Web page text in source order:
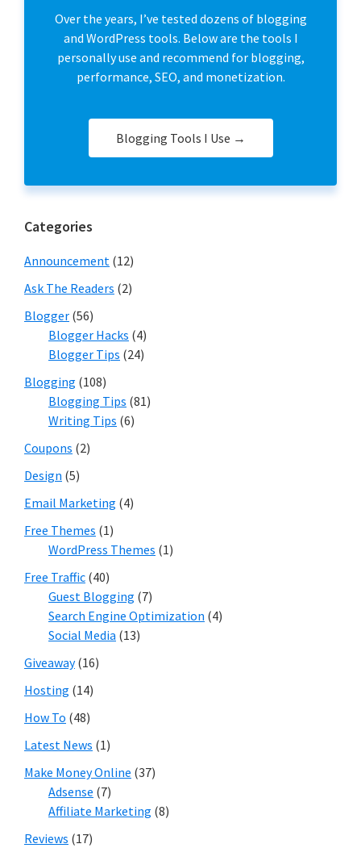
Over the years, I’ve tested dozens of blogging
and WordPress tools. Below are the tools I
personally use and recommend for blogging,
performance, SEO, and monetization.
Blogging Tools I Use →
Categories
Announcement (12)
Ask The Readers (2)
Blogger (56)
Blogger Hacks (4)
Blogger Tips (24)
Blogging (108)
Blogging Tips (81)
Writing Tips (6)
Coupons (2)
Design (5)
Email Marketing (4)
Free Themes (1)
WordPress Themes (1)
Free Traffic (40)
Guest Blogging (7)
Search Engine Optimization (4)
Social Media (13)
Giveaway(16)
Hosting (14)
How To (48)
Latest News (1)
Make Money Online (37)
Adsense (7)
Affiliate Marketing (8)
Reviews (17)